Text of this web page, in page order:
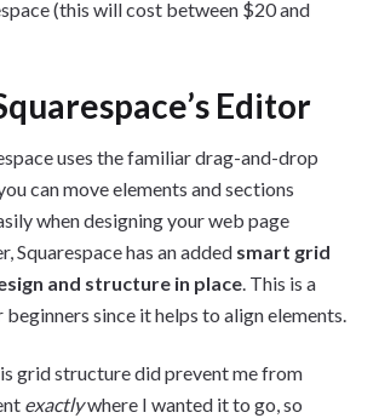
(this will cost between $20 and
Editor
uses the familiar drag-and-drop
can move elements and sections
when designing your web page
Squarespace has an added smart grid
and structure in place. This is a
since it helps to align elements.
grid structure did prevent me from
exactlywhere I wanted it to go, so